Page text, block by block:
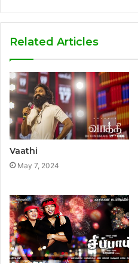
Related Articles
Vaathi
May 7, 2024